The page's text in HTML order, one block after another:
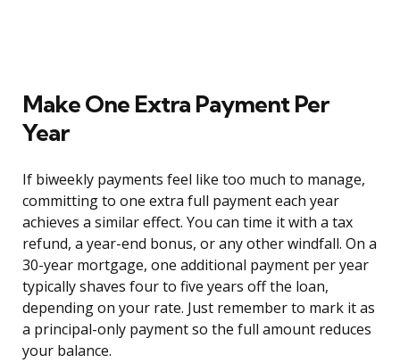
Make One Extra Payment Per
Year
If biweekly payments feel like too much to manage,
committing to one extra full payment each year
achieves a similar effect. You can time it with a tax
refund, a year-end bonus, or any other windfall. On a
30-year mortgage, one additional payment per year
typically shaves four to five years off the loan,
depending on your rate. Just remember to mark it as
a principal-only payment so the full amount reduces
your balance.